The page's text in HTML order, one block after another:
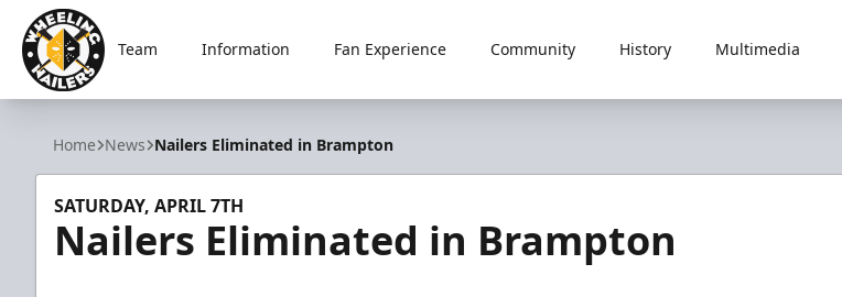
Wheeling Nailers
Team Information Fan Experience Community History Multimedia
Home News Nailers Eliminated in Brampton
SATURDAY, APRIL 7TH
Nailers Eliminated in Brampton